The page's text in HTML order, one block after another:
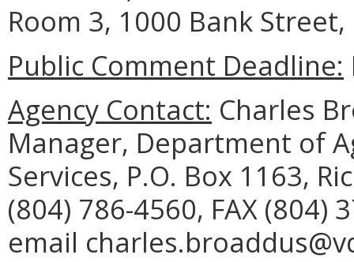
Room 3, 1000 Bank
Public Comment Deadline:
Agency Contact: Charles
Manager, Department of
Services, P.O. Box 1163,
(804) 786-4560, FAX (804)
email